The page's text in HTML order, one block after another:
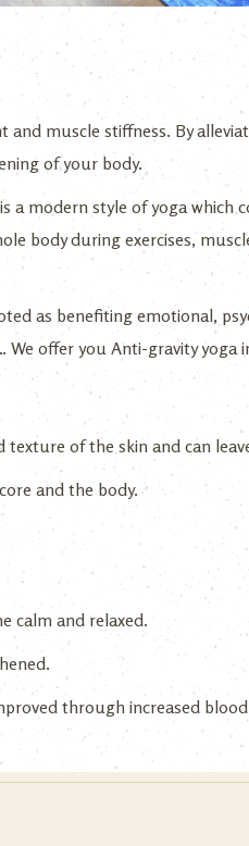
muscle stiffness. By
of your body.
a modern style of yoga
body during exercises,
as benefiting emotional,
offer you Anti-gravity yoga
of the skin and can
and the body.
calm and relaxed.
through increased